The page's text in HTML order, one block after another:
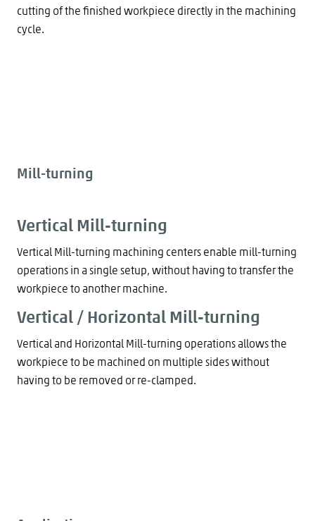
cutting of the finished workpiece directly in the machining
cycle.
Mill-turning
Vertical Mill-turning
Vertical Mill-turning machining centers enable mill-turning
operations in a single setup, without having to transfer the
workpiece to another machine.
Vertical / Horizontal Mill-turning
Vertical and Horizontal Mill-turning operations allows the
workpiece to be machined on multiple sides without
having to be removed or re-clamped.